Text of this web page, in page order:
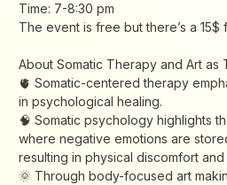
Time: 7-8:30 pm
The event is free but there’s a
About Somatic Therapy and Art as
🫀 Somatic-centered therapy
in psychological healing.
🧠 Somatic psychology highlights
where negative emotions are
resulting in physical discomfort and
🌞 Through body-focused art